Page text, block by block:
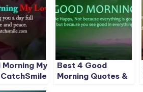
My
Best 4 Good
Morning Quotes &